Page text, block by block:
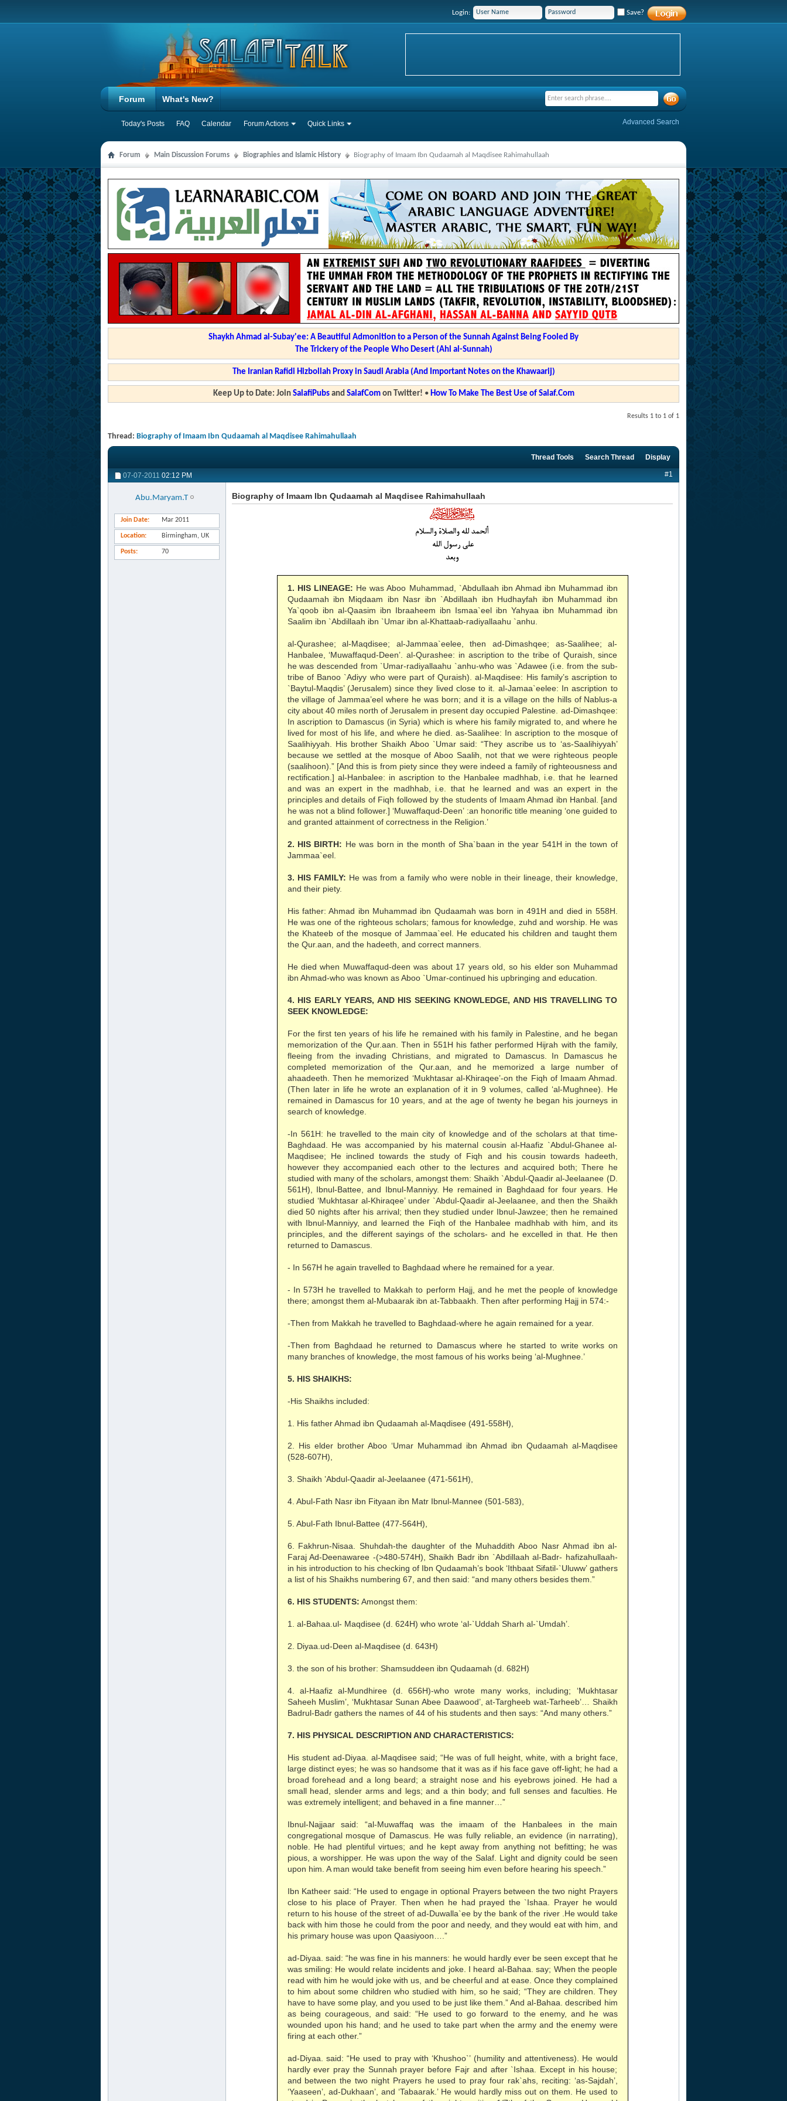
Login: Save?
Forum
Today's Posts FAQ Calendar Forum Actions Quick Links
What's New?
Advanced Search
Forum Main Discussion Forums Biographies and Islamic History Biography of Imaam Ibn Qudaamah al Maqdisee Rahimahullaah
Shaykh Ahmad al-Subay'ee: A Beautiful Admonition to a Person of the Sunnah Against Being Fooled By
The Trickery of the People Who Desert (Ahl al-Sunnah)
The Iranian Rafidi Hizbollah Proxy in Saudi Arabia (And Important Notes on the Khawaarij)
Keep Up to Date: Join SalafiPubsand SalafComon Twitter! • How To Make The Best Use of Salaf.Com
Results 1 to 1 of 1
Thread: Biography of Imaam Ibn Qudaamah al Maqdisee Rahimahullaah
Thread Tools Search Thread Display
07-07-2011 02:12 PM #1
Abu.Maryam.T
Join Date Mar 2011
Location Birmingham, UK
Posts 70
Biography of Imaam Ibn Qudaamah al Maqdisee Rahimahullaah
1. HIS LINEAGE: He was Aboo Muhammad, `Abdullaah ibn Ahmad ibn Muhammad ibn
Qudaamah ibn Miqdaam ibn Nasr ibn `Abdillaah ibn Hudhayfah ibn Muhammad ibn
Ya`qoob ibn al-Qaasim ibn Ibraaheem ibn Ismaa`eel ibn Yahyaa ibn Muhammad ibn
Saalim ibn `Abdillaah ibn `Umar ibn al-Khattaab-radiyallaahu `anhu.
al-Qurashee; al-Maqdisee; al-Jammaa`eelee, then ad-Dimashqee; as-Saalihee; al-
Hanbalee, ‘Muwaffaqud-Deen’. al-Qurashee: in ascription to the tribe of Quraish, since
he was descended from `Umar-radiyallaahu `anhu-who was `Adawee (i.e. from the sub-
tribe of Banoo `Adiyy who were part of Quraish). al-Maqdisee: His family’s ascription to
`Baytul-Maqdis’ (Jerusalem) since they lived close to it. al-Jamaa`eelee: In ascription to
the village of Jammaa’eel where he was born; and it is a village on the hills of Nablus-a
city about 40 miles north of Jerusalem in present day occupied Palestine. ad-Dimashqee:
In ascription to Damascus (in Syria) which is where his family migrated to, and where he
lived for most of his life, and where he died. as-Saalihee: In ascription to the mosque of
Saalihiyyah. His brother Shaikh Aboo `Umar said: “They ascribe us to ‘as-Saalihiyyah’
because we settled at the mosque of Aboo Saalih, not that we were righteous people
(saalihoon).” [And this is from piety since they were indeed a family of righteousness and
rectification.] al-Hanbalee: in ascription to the Hanbalee madhhab, i.e. that he learned
and was an expert in the madhhab, i.e. that he learned and was an expert in the
principles and details of Fiqh followed by the students of Imaam Ahmad ibn Hanbal. [and
he was not a blind follower.] ‘Muwaffaqud-Deen’ :an honorific title meaning ‘one guided to
and granted attainment of correctness in the Religion.’
2. HIS BIRTH: He was born in the month of Sha`baan in the year 541H in the town of
Jammaa`eel.
3. HIS FAMILY: He was from a family who were noble in their lineage, their knowledge,
and their piety.
His father: Ahmad ibn Muhammad ibn Qudaamah was born in 491H and died in 558H.
He was one of the righteous scholars; famous for knowledge, zuhd and worship. He was
the Khateeb of the mosque of Jammaa`eel. He educated his children and taught them
the Qur.aan, and the hadeeth, and correct manners.
He died when Muwaffaqud-deen was about 17 years old, so his elder son Muhammad
ibn Ahmad-who was known as Aboo `Umar-continued his upbringing and education.
4. HIS EARLY YEARS, AND HIS SEEKING KNOWLEDGE, AND HIS TRAVELLING TO
SEEK KNOWLEDGE:
For the first ten years of his life he remained with his family in Palestine, and he began
memorization of the Qur.aan. Then in 551H his father performed Hijrah with the family,
fleeing from the invading Christians, and migrated to Damascus. In Damascus he
completed memorization of the Qur.aan, and he memorized a large number of
ahaadeeth. Then he memorized ‘Mukhtasar al-Khiraqee’-on the Fiqh of Imaam Ahmad.
(Then later in life he wrote an explanation of it in 9 volumes, called ‘al-Mughnee). He
remained in Damascus for 10 years, and at the age of twenty he began his journeys in
search of knowledge.
-In 561H: he travelled to the main city of knowledge and of the scholars at that time-
Baghdaad. He was accompanied by his maternal cousin al-Haafiz `Abdul-Ghanee al-
Maqdisee; He inclined towards the study of Fiqh and his cousin towards hadeeth,
however they accompanied each other to the lectures and acquired both; There he
studied with many of the scholars, amongst them: Shaikh `Abdul-Qaadir al-Jeelaanee (D.
561H), Ibnul-Battee, and Ibnul-Manniyy. He remained in Baghdaad for four years. He
studied ‘Mukhtasar al-Khiraqee’ under `Abdul-Qaadir al-Jeelaanee, and then the Shaikh
died 50 nights after his arrival; then they studied under Ibnul-Jawzee; then he remained
with Ibnul-Manniyy, and learned the Fiqh of the Hanbalee madhhab with him, and its
principles, and the different sayings of the scholars- and he excelled in that. He then
returned to Damascus.
- In 567H he again travelled to Baghdaad where he remained for a year.
- In 573H he travelled to Makkah to perform Hajj, and he met the people of knowledge
there; amongst them al-Mubaarak ibn at-Tabbaakh. Then after performing Hajj in 574:-
-Then from Makkah he travelled to Baghdaad-where he again remained for a year.
-Then from Baghdaad he returned to Damascus where he started to write works on
many branches of knowledge, the most famous of his works being ‘al-Mughnee.’
5. HIS SHAIKHS:
-His Shaikhs included:
1. His father Ahmad ibn Qudaamah al-Maqdisee (491-558H),
2. His elder brother Aboo ‘Umar Muhammad ibn Ahmad ibn Qudaamah al-Maqdisee
(528-607H),
3. Shaikh ’Abdul-Qaadir al-Jeelaanee (471-561H),
4. Abul-Fath Nasr ibn Fityaan ibn Matr Ibnul-Mannee (501-583),
5. Abul-Fath Ibnul-Battee (477-564H),
6. Fakhrun-Nisaa. Shuhdah-the daughter of the Muhaddith Aboo Nasr Ahmad ibn al-
Faraj Ad-Deenawaree -(>480-574H), Shaikh Badr ibn `Abdillaah al-Badr- hafizahullaah-
in his introduction to his checking of Ibn Qudaamah’s book ‘Ithbaat Sifatil-`Uluww’ gathers
a list of his Shaikhs numbering 67, and then said: “and many others besides them.”
6. HIS STUDENTS: Amongst them:
1. al-Bahaa.ul- Maqdisee (d. 624H) who wrote ‘al-`Uddah Sharh al-`Umdah’.
2. Diyaa.ud-Deen al-Maqdisee (d. 643H)
3. the son of his brother: Shamsuddeen ibn Qudaamah (d. 682H)
4. al-Haafiz al-Mundhiree (d. 656H)-who wrote many works, including; ‘Mukhtasar
Saheeh Muslim’, ‘Mukhtasar Sunan Abee Daawood’, at-Targheeb wat-Tarheeb’… Shaikh
Badrul-Badr gathers the names of 44 of his students and then says: “And many others.”
7. HIS PHYSICAL DESCRIPTION AND CHARACTERISTICS:
His student ad-Diyaa. al-Maqdisee said; “He was of full height, white, with a bright face,
large distinct eyes; he was so handsome that it was as if his face gave off-light; he had a
broad forehead and a long beard; a straight nose and his eyebrows joined. He had a
small head, slender arms and legs; and a thin body; and full senses and faculties. He
was extremely intelligent; and behaved in a fine manner…”
Ibnul-Najjaar said: “al-Muwaffaq was the imaam of the Hanbalees in the main
congregational mosque of Damascus. He was fully reliable, an evidence (in narrating),
noble. He had plentiful virtues; and he kept away from anything not befitting; he was
pious, a worshipper. He was upon the way of the Salaf. Light and dignity could be seen
upon him. A man would take benefit from seeing him even before hearing his speech.”
Ibn Katheer said: “He used to engage in optional Prayers between the two night Prayers
close to his place of Prayer. Then when he had prayed the `Ishaa. Prayer he would
return to his house of the street of ad-Duwalla`ee by the bank of the river .He would take
back with him those he could from the poor and needy, and they would eat with him, and
his primary house was upon Qaasiyoon….”
ad-Diyaa. said: “he was fine in his manners: he would hardly ever be seen except that he
was smiling: He would relate incidents and joke. I heard al-Bahaa. say; When the people
read with him he would joke with us, and be cheerful and at ease. Once they complained
to him about some children who studied with him, so he said; “They are children. They
have to have some play, and you used to be just like them.” And al-Bahaa. described him
as being courageous, and said: “He used to go forward to the enemy, and he was
wounded upon his hand; and he used to take part when the army and the enemy were
firing at each other.”
ad-Diyaa. said: “He used to pray with ‘Khushoo`’ (humility and attentiveness). He would
hardly ever pray the Sunnah prayer before Fajr and after `Ishaa. Except in his house;
and between the two night Prayers he used to pray four rak`ahs, reciting: ‘as-Sajdah’,
‘Yaaseen’, ad-Dukhaan’, and ‘Tabaarak.’ He would hardly miss out on them. He used to